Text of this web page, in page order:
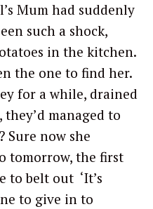
Mum had suddenly
such a shock,
in the kitchen.
the one to find her.
for a while, drained
managed to
Sure now she
tomorrow, the first
to belt out ‘It’s
to give in to